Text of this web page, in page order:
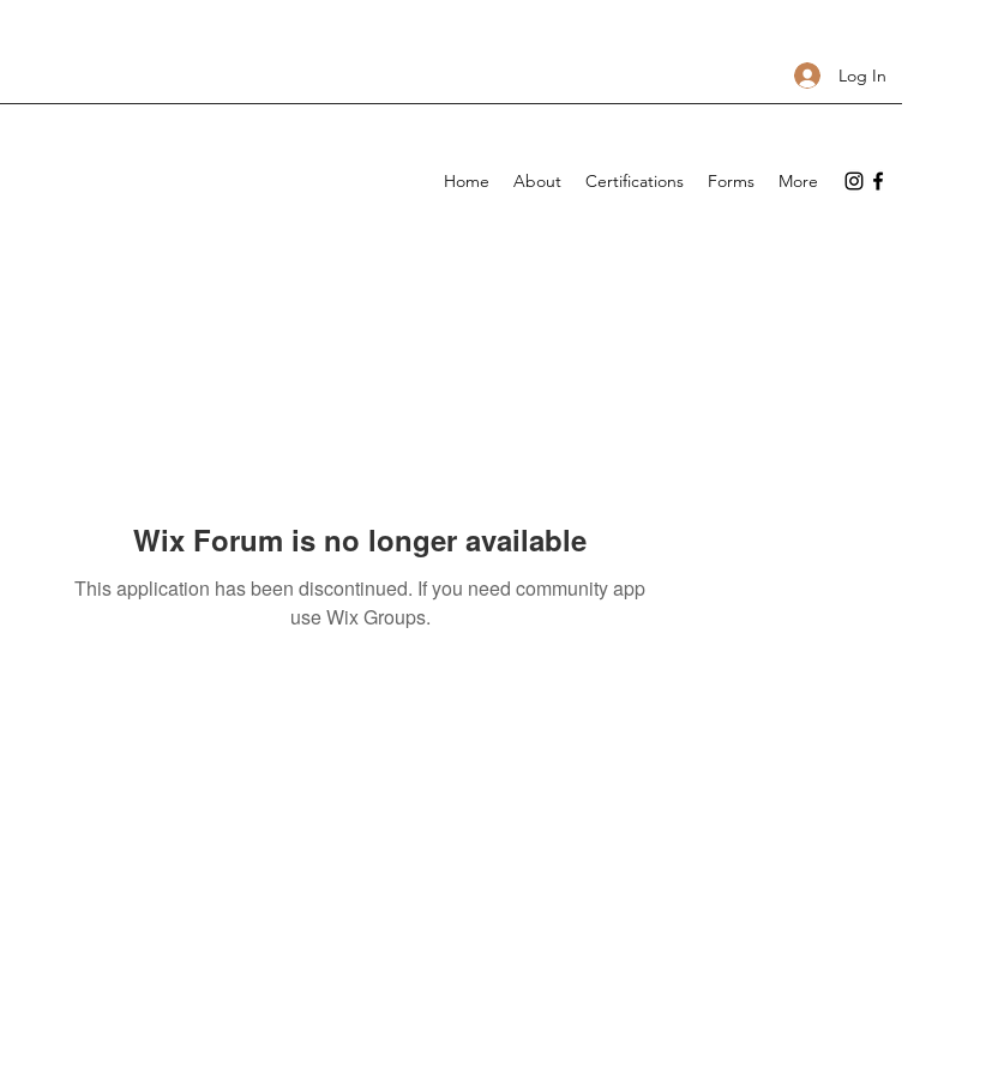
Log In
Home About Certifications Forms More
Wix Forum is no longer available
This application has been discontinued. If you need community app
use Wix Groups.